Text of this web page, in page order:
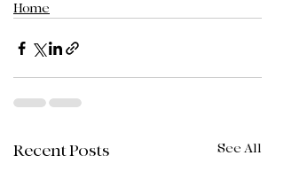
Home
Recent Posts See All